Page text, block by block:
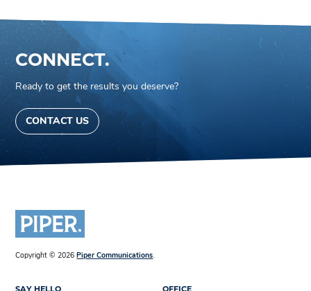
CONNECT.
Ready to get the results you deserve?
CONTACT US
Copyright © 2026 Piper Communications.